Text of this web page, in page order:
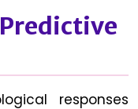
responses